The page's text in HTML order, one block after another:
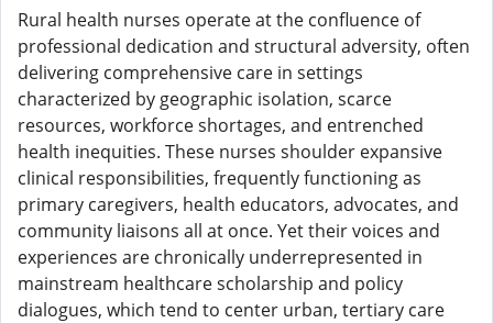
Rural health nurses operate at the confluence of
professional dedication and structural adversity, often
delivering comprehensive care in settings
characterized by geographic isolation, scarce
resources, workforce shortages, and entrenched
health inequities. These nurses shoulder expansive
clinical responsibilities, frequently functioning as
primary caregivers, health educators, advocates, and
community liaisons all at once. Yet their voices and
experiences are chronically underrepresented in
mainstream healthcare scholarship and policy
dialogues, which tend to center urban, tertiary care